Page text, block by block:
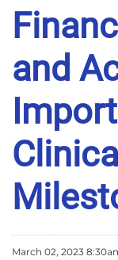
and
March 02, 2023